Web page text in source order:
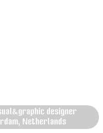
designer
Netherlands